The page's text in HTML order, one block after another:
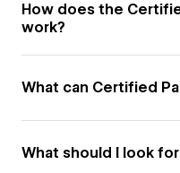
How does the
work?
What can Certified
What should I look